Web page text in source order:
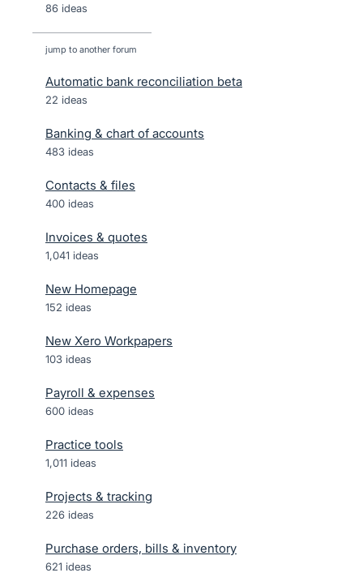
86 ideas
jump to another forum
Automatic bank reconciliation beta
22 ideas
Banking & chart of accounts
483 ideas
Contacts & files
400 ideas
Invoices & quotes
1,041 ideas
New Homepage
152 ideas
New Xero Workpapers
103 ideas
Payroll & expenses
600 ideas
Practice tools
1,011 ideas
Projects & tracking
226 ideas
Purchase orders, bills & inventory
621 ideas